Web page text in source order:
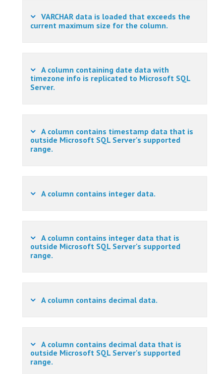
VARCHAR data is loaded that exceeds the
current maximum size for the column.
A column containing date data with
timezone info is replicated to Microsoft SQL
Server.
A column contains timestamp data that is
outside Microsoft SQL Server's supported
range.
A column contains integer data.
A column contains integer data that is
outside Microsoft SQL Server's supported
range.
A column contains decimal data.
A column contains decimal data that is
outside Microsoft SQL Server's supported
range.